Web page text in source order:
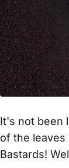
It's not been
of the leaves
Bastards!